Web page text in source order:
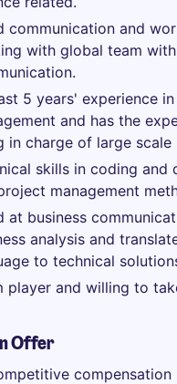
communication and
with global team
5 years' experience
and has the
in charge of large scale
skills in coding and
management
at business
analysis and
to technical
player and willing to
Offer
compensation